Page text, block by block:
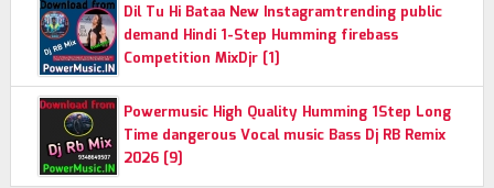
Dil Tu Hi Bataa New Instagramtrending public
demand Hindi 1-Step Humming firebass
Competition MixDjr [1]
Powermusic High Quality Humming 1Step Long
Time dangerous Vocal music Bass Dj RB Remix
2026 [9]